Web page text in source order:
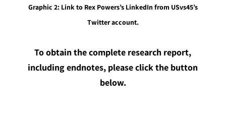
Graphic 2: Link to Rex Powers’s LinkedIn from USvs45’s
Twitter account.
To obtain the complete research report,
including endnotes, please click the button
below.